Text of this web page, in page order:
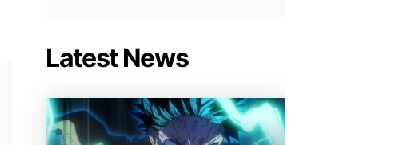
Latest News